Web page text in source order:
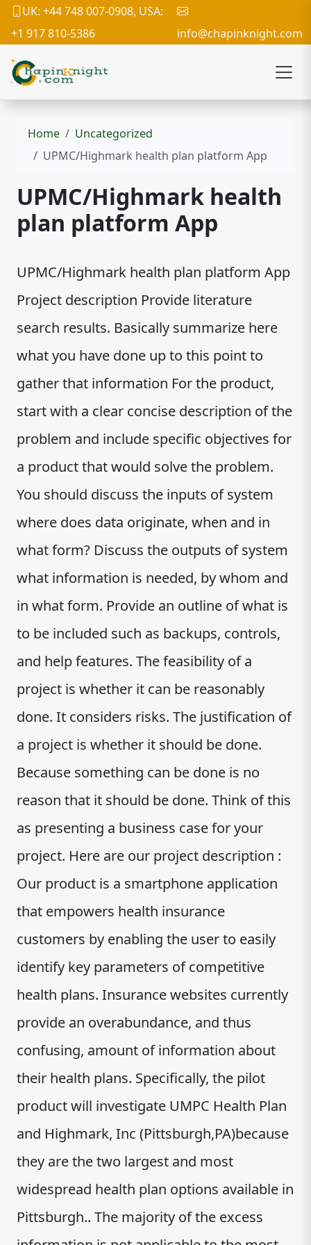
UK: +44 748 007-0908, USA:
+1 917 810-5386
info@chapinknight.com
Home
Uncategorized
UPMC/Highmark health plan platform App
UPMC/Highmark health
plan platform App
UPMC/Highmark health plan platform App
Project description Provide literature
search results. Basically summarize here
what you have done up to this point to
gather that information For the product,
start with a clear concise description of the
problem and include specific objectives for
a product that would solve the problem.
You should discuss the inputs of system
where does data originate, when and in
what form? Discuss the outputs of system
what information is needed, by whom and
in what form. Provide an outline of what is
to be included such as backups, controls,
and help features. The feasibility of a
project is whether it can be reasonably
done. It considers risks. The justification of
a project is whether it should be done.
Because something can be done is no
reason that it should be done. Think of this
as presenting a business case for your
project. Here are our project description :
Our product is a smartphone application
that empowers health insurance
customers by enabling the user to easily
identify key parameters of competitive
health plans. Insurance websites currently
provide an overabundance, and thus
confusing, amount of information about
their health plans. Specifically, the pilot
product will investigate UMPC Health Plan
and Highmark, Inc (Pittsburgh,PA)because
they are the two largest and most
widespread health plan options available in
Pittsburgh.. The majority of the excess